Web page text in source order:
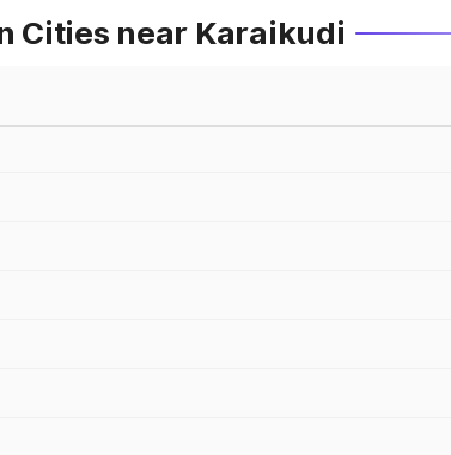
Cities near Karaikudi